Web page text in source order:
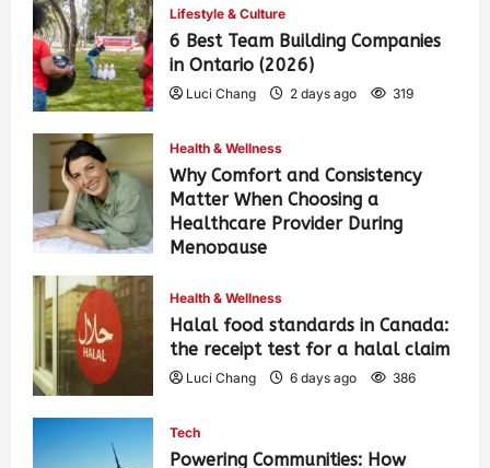
Lifestyle & Culture
6 Best Team Building Companies
in Ontario (2026)
Luci Chang 2 days ago 319
Health & Wellness
Why Comfort and Consistency
Matter When Choosing a
Healthcare Provider During
Menopause
Health & Wellness
Halal food standards in Canada:
the receipt test for a halal claim
Luci Chang 6 days ago 386
Tech
Powering Communities: How